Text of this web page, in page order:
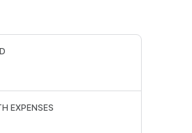
EXPENSES